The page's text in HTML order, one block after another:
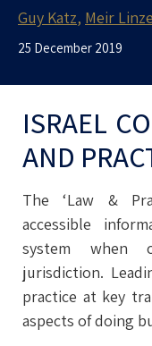
Guy Katz Meir
25 December 2019
ISRAEL
AND
The ‘Law &
accessible
system when
jurisdiction.
practice at key
aspects of doing